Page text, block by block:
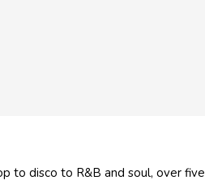
to disco to R&B and soul, over five